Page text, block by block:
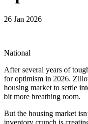
26 Jan 2026
National
After several years of
for optimism in 2026.
housing market to settle
bit more breathing room.
But the housing market
inventory crunch is